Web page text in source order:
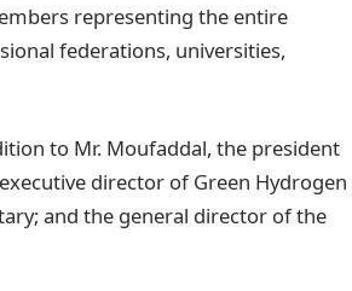
representing the entire
federations, universities,
to Mr. Moufaddal, the president
director of Green Hydrogen
and the general director of the